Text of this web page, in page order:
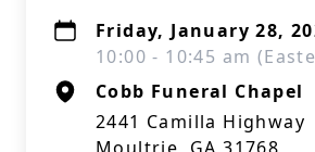
Friday, January 28,
10:00 - 10:45 am
Cobb Funeral Chapel
2441 Camilla Highway